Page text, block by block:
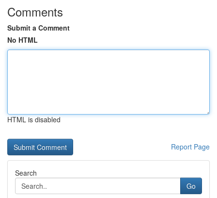
Comments
Submit a Comment
No HTML
HTML is disabled
Report Page
Search
Go